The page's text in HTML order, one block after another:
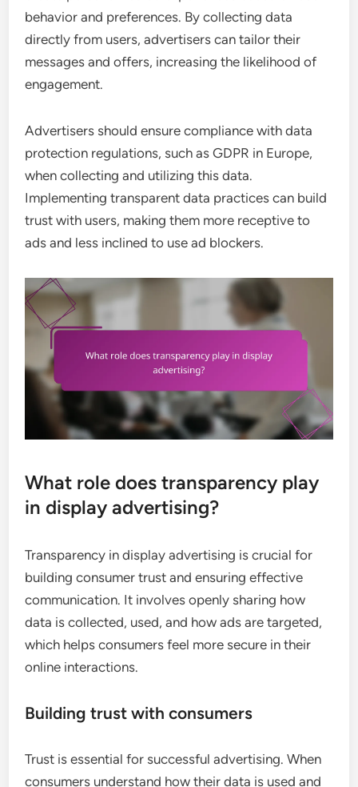
behavior and preferences. By collecting data
directly from users, advertisers can tailor their
messages and offers, increasing the likelihood of
engagement.
Advertisers should ensure compliance with data
protection regulations, such as GDPR in Europe,
when collecting and utilizing this data.
Implementing transparent data practices can build
trust with users, making them more receptive to
ads and less inclined to use ad blockers.
What role does transparency play
in display advertising?
Transparency in display advertising is crucial for
building consumer trust and ensuring effective
communication. It involves openly sharing how
data is collected, used, and how ads are targeted,
which helps consumers feel more secure in their
online interactions.
Building trust with consumers
Trust is essential for successful advertising. When
consumers understand how their data is used and